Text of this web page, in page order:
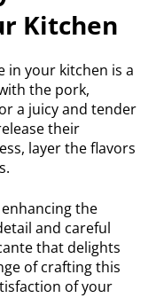
Kitchen
in your kitchen is a
the pork,
a juicy and tender
their
layer the flavors
the
and careful
that delights
of crafting this
of your